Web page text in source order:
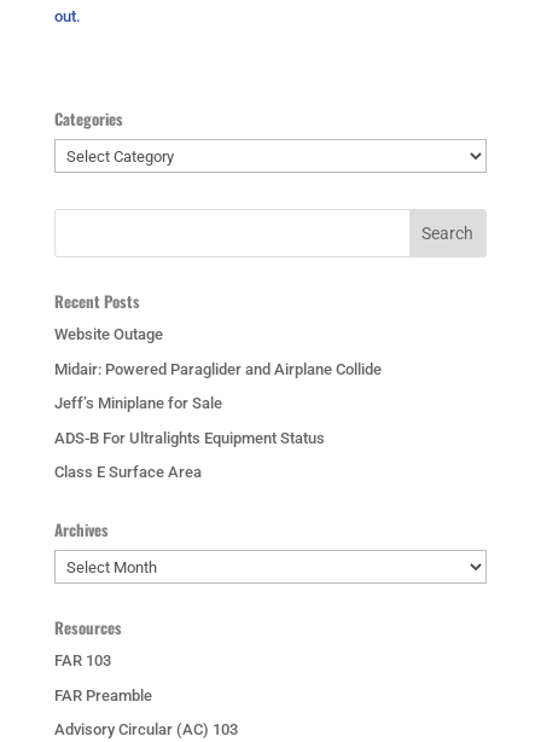
out.
Categories
Categories
Recent Posts
Website Outage
Midair: Powered Paraglider and Airplane Collide
Jeff’s Miniplane for Sale
ADS-B For Ultralights Equipment Status
Class E Surface Area
Archives
Archives
Resources
FAR 103
FAR Preamble
Advisory Circular (AC) 103